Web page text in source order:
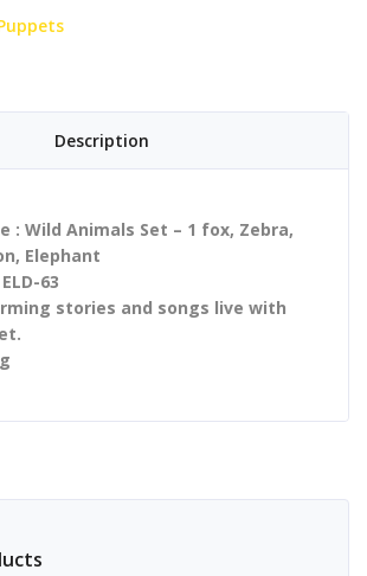
Description
: Wild Animals Set – 1 fox, Zebra,
Elephant
63
stories and songs live with